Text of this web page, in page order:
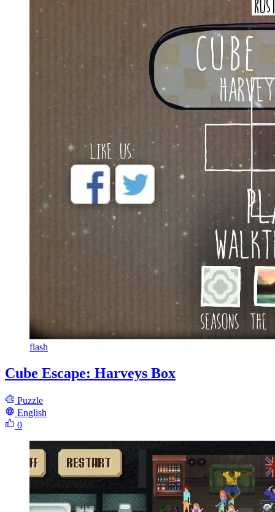
flash
Cube Escape: Harveys Box
Puzzle
English
0